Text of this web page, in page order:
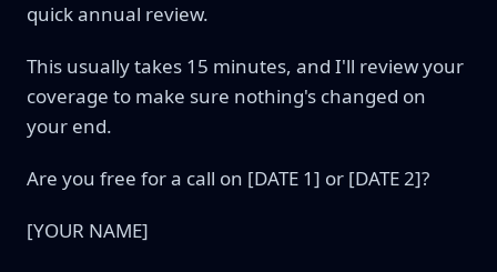
quick annual review.
This usually takes 15 minutes, and I'll review your
coverage to make sure nothing's changed on
your end.
Are you free for a call on [DATE 1] or [DATE 2]?
[YOUR NAME]